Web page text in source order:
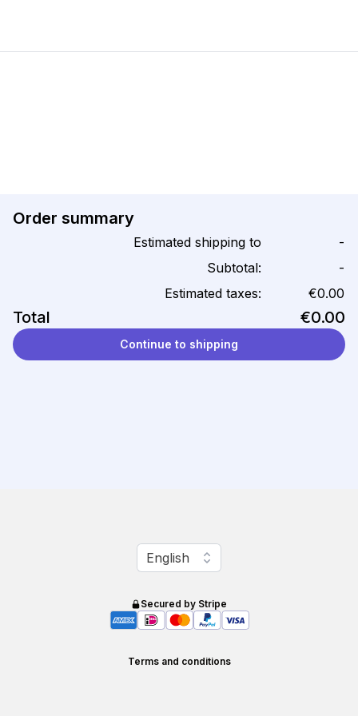
Order summary
Estimated shipping to
-
Subtotal:
-
Estimated taxes:
€0.00
Total €0.00
Continue to shipping
Change language
English
Secured by Stripe
Terms and conditions